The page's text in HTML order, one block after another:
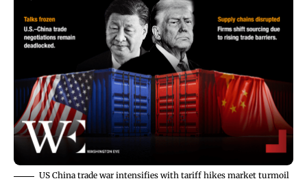
US China trade war intensifies with tariff hikes market turmoil